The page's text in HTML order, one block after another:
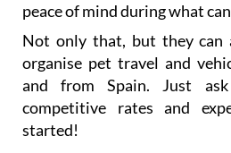
peace of mind during what
Not only that, but they can
organise pet travel and
and from Spain. Just
competitive rates and
started!